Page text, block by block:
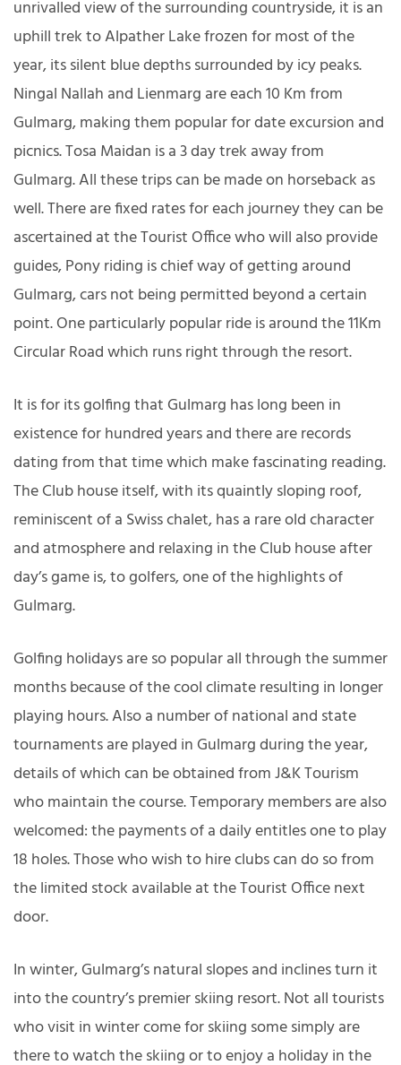
unrivalled view of the surrounding countryside, it is an
uphill trek to Alpather Lake frozen for most of the
year, its silent blue depths surrounded by icy peaks.
Ningal Nallah and Lienmarg are each 10 Km from
Gulmarg, making them popular for date excursion and
picnics. Tosa Maidan is a 3 day trek away from
Gulmarg. All these trips can be made on horseback as
well. There are fixed rates for each journey they can be
ascertained at the Tourist Office who will also provide
guides, Pony riding is chief way of getting around
Gulmarg, cars not being permitted beyond a certain
point. One particularly popular ride is around the 11Km
Circular Road which runs right through the resort.
It is for its golfing that Gulmarg has long been in
existence for hundred years and there are records
dating from that time which make fascinating reading.
The Club house itself, with its quaintly sloping roof,
reminiscent of a Swiss chalet, has a rare old character
and atmosphere and relaxing in the Club house after
day’s game is, to golfers, one of the highlights of
Gulmarg.
Golfing holidays are so popular all through the summer
months because of the cool climate resulting in longer
playing hours. Also a number of national and state
tournaments are played in Gulmarg during the year,
details of which can be obtained from J&K Tourism
who maintain the course. Temporary members are also
welcomed: the payments of a daily entitles one to play
18 holes. Those who wish to hire clubs can do so from
the limited stock available at the Tourist Office next
door.
In winter, Gulmarg’s natural slopes and inclines turn it
into the country’s premier skiing resort. Not all tourists
who visit in winter come for skiing some simply are
there to watch the skiing or to enjoy a holiday in the